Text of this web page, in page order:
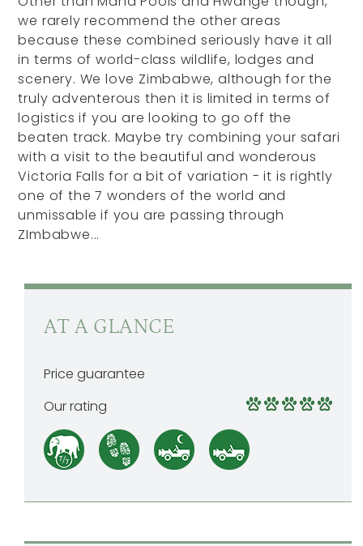
we rarely recommend the other areas
because these combined seriously have it all
in terms of world-class wildlife, lodges and
scenery. We love Zimbabwe, although for the
truly adventerous then it is limited in terms of
logistics if you are looking to go off the
beaten track. Maybe try combining your safari
with a visit to the beautiful and wonderous
Victoria Falls for a bit of variation - it is rightly
one of the 7 wonders of the world and
unmissable if you are passing through
ZImbabwe...
AT A GLANCE
Price guarantee
Our rating